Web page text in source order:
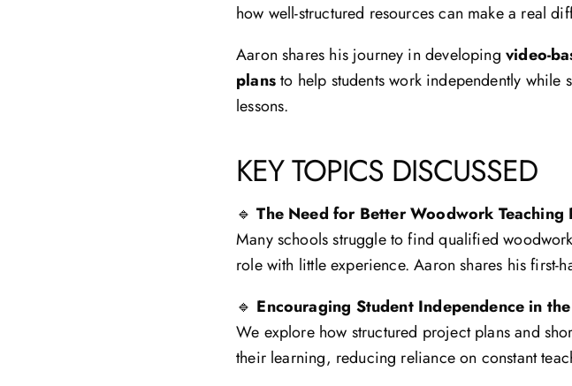
how well-structured resources can make a real
Aaron shares his journey in developingvideo-
plansto help students work independently while
lessons.
KEY TOPICS DISCUSSED
🔹 The Need for Better Woodwork Teaching
Many schools struggle to find qualified
role with little experience. Aaron shares his first-
🔹 Encouraging Student Independence in
We explore how structured project plans and
their learning, reducing reliance on constant